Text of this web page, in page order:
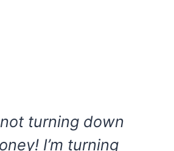
not turning down
I’m turning